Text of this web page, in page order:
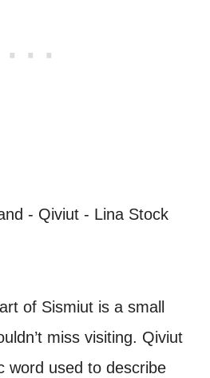
of Sismiut is a small
miss visiting. Qiviut
word used to describe